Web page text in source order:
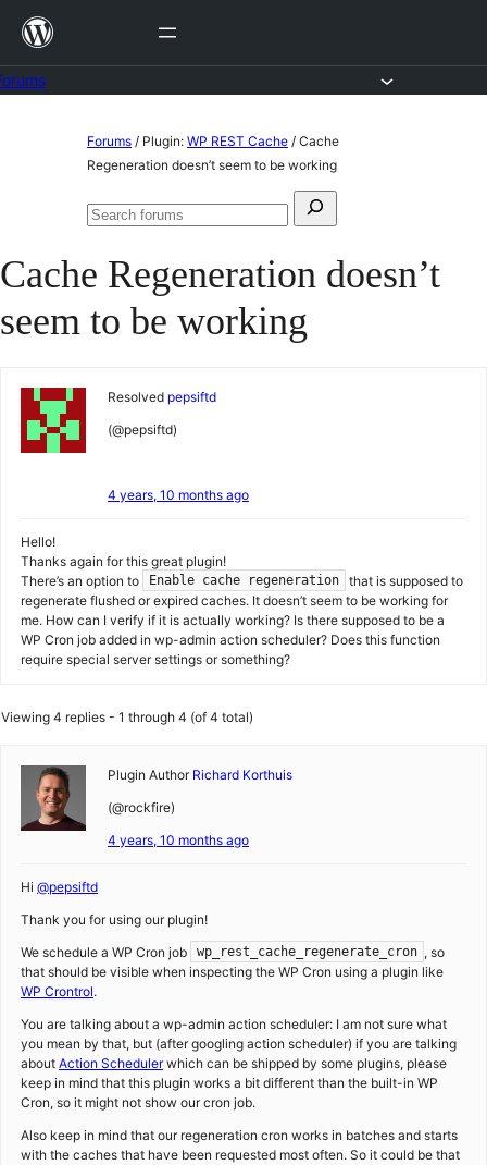
Skip
content
Forums / Plugin: WP REST Cache / Cache
Regeneration doesn’t seem to be working
Search
Search
Cache Regeneration doesn’t
seem to be working
Resolved pepsiftd
(@pepsiftd)
4 years, 10 months ago
Hello!
Thanks again for this great plugin!
There’s an option to
Enable cache regeneration
that is supposed to
regenerate flushed or expired caches. It doesn’t seem to be working for
me. How can I verify if it is actually working? Is there supposed to be a
WP Cron job added in wp-admin action scheduler? Does this function
require special server settings or something?
Viewing 4 replies - 1 through 4 (of 4 total)
Plugin Author Richard Korthuis
(@rockfire)
4 years, 10 months ago
Hi @pepsiftd
Thank you for using our plugin!
We schedule a WP Cron job
wp_rest_cache_regenerate_cron , so
that should be visible when inspecting the WP Cron using a plugin like
WP Crontrol.
You are talking about a wp-admin action scheduler: I am not sure what
you mean by that, but (after googling action scheduler) if you are talking
about Action Schedulerwhich can be shipped by some plugins, please
keep in mind that this plugin works a bit different than the built-in WP
Cron, so it might not show our cron job.
Also keep in mind that our regeneration cron works in batches and starts
with the caches that have been requested most often. So it could be that